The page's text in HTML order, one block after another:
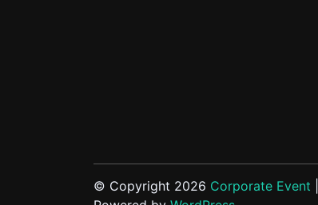
© Copyright 2026 Corporate Event